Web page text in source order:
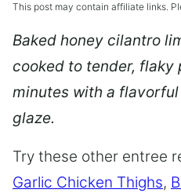
This post may contain affiliate links.
Baked honey cilantro
cooked to tender,
minutes with a
glaze.
Try these other entree
Garlic Chicken Thighs,